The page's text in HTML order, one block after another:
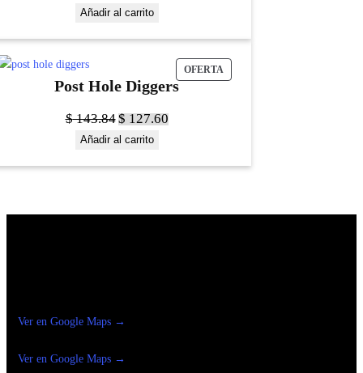
Añadir al carrito
OFERTA
Post Hole Diggers
$143.84$127.60
Añadir al carrito
Ver en Google Maps →
Ver en Google Maps →